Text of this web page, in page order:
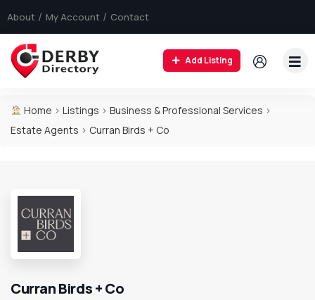
About My Account Contact
Add Listing
Home > Listings > Business & Professional Services >
Estate Agents > Curran Birds + Co
Curran Birds + Co